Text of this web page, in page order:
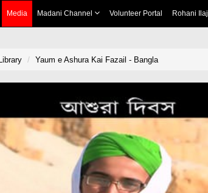
Media Madani Channel Volunteer Portal Rohani Ilaj
Yaum e Ashura Kai Fazail - Bangla